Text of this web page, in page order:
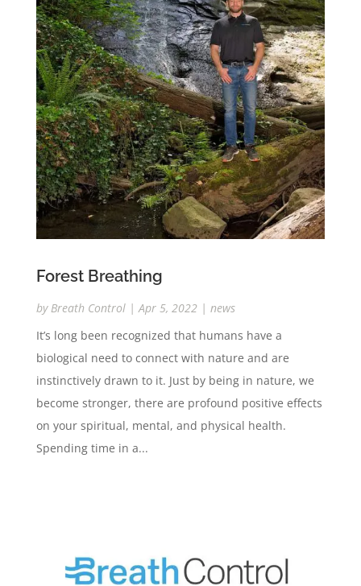
Forest Breathing
byBreath Control|Apr 5, 2022| news
It’s long been recognized that humans have a
biological need to connect with nature and are
instinctively drawn to it. Just by being in nature, we
become stronger, there are profound positive effects
on your spiritual, mental, and physical health.
Spending time in a...